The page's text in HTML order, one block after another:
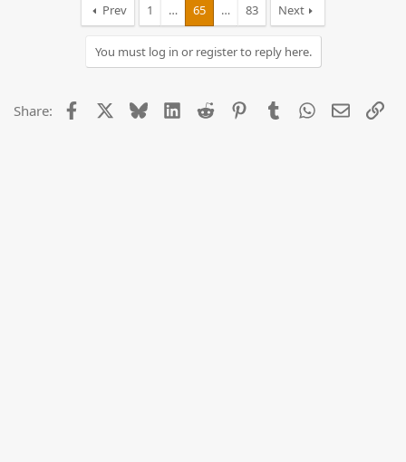
Prev 1 … 65 … 83 Next
You must log in or register to reply here.
Share: Facebook BlueskyLinkedIn
Reddit PinterestTumblrWhatsApp
Email